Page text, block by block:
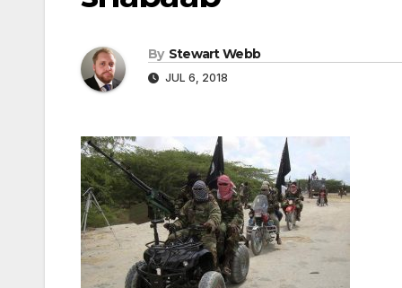
By Stewart Webb
JUL 6, 2018